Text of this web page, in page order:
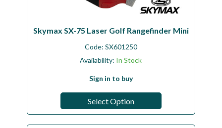
Skymax SX-75 Laser Golf Rangefinder Mini
Code: SX601250
Availability: In Stock
Sign in to buy
Select Option